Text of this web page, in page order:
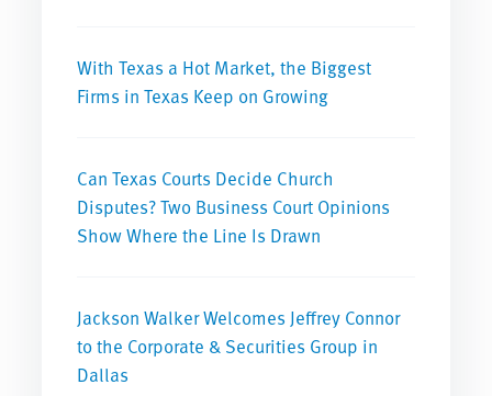
With Texas a Hot Market, the Biggest
Firms in Texas Keep on Growing
Can Texas Courts Decide Church
Disputes? Two Business Court Opinions
Show Where the Line Is Drawn
Jackson Walker Welcomes Jeffrey Connor
to the Corporate & Securities Group in
Dallas